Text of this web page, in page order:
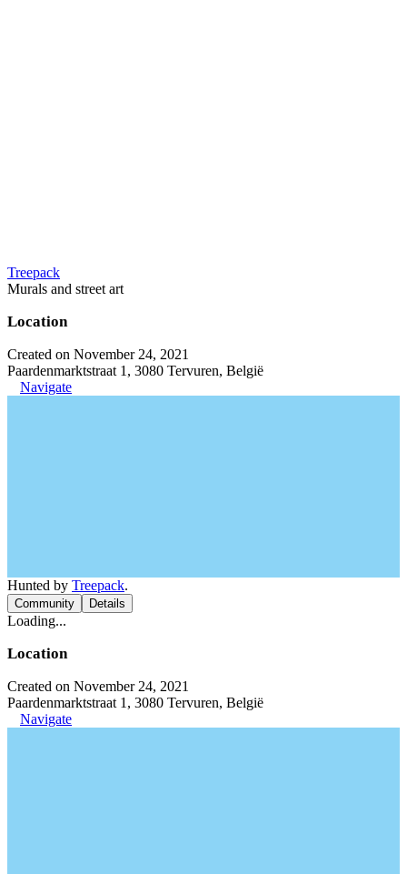
Treepack
Murals and street art
Location
Created on November 24, 2021
Paardenmarktstraat 1, 3080 Tervuren, België
Navigate
Hunted by Treepack.
Community Details
Loading...
Location
Created on November 24, 2021
Paardenmarktstraat 1, 3080 Tervuren, België
Navigate